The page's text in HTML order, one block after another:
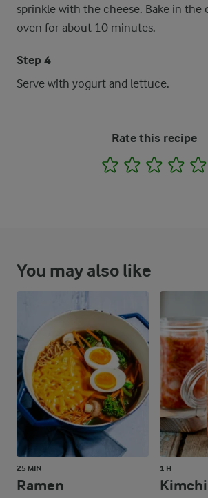
sprinkle with the cheese. Bake in the
oven for about 10 minutes.
Step 4
Serve with yogurt and lettuce.
Rate this recipe
1 2 3 4
You may also like
25 MIN
Ramen
1 H
Kimchi